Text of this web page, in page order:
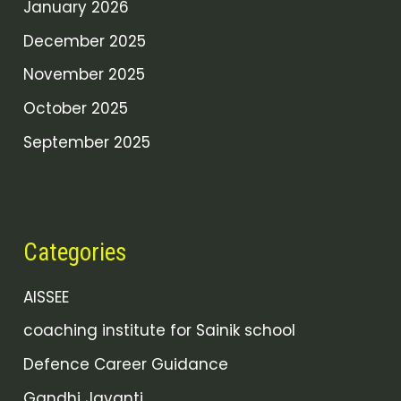
January 2026
December 2025
November 2025
October 2025
September 2025
Categories
AISSEE
coaching institute for Sainik school
Defence Career Guidance